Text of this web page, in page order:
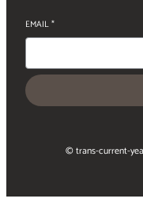
EMAIL*
© trans-current-